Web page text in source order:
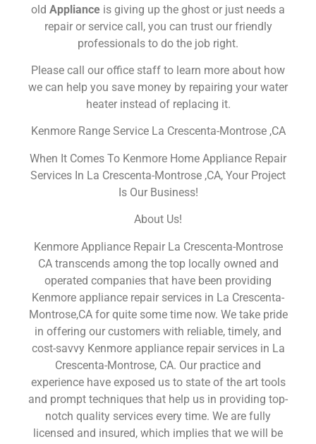
old Appliance is giving up the ghost or just needs a
repair or service call, you can trust our friendly
professionals to do the job right.
Please call our office staff to learn more about how
we can help you save money by repairing your water
heater instead of replacing it.
Kenmore Range Service La Crescenta-Montrose ,CA
When It Comes To Kenmore Home Appliance Repair
Services In La Crescenta-Montrose ,CA, Your Project
Is Our Business!
About Us!
Kenmore Appliance Repair La Crescenta-Montrose
CA transcends among the top locally owned and
operated companies that have been providing
Kenmore appliance repair services in La Crescenta-
Montrose,CA for quite some time now. We take pride
in offering our customers with reliable, timely, and
cost-savvy Kenmore appliance repair services in La
Crescenta-Montrose, CA. Our practice and
experience have exposed us to state of the art tools
and prompt techniques that help us in providing top-
notch quality services every time. We are fully
licensed and insured, which implies that we will be